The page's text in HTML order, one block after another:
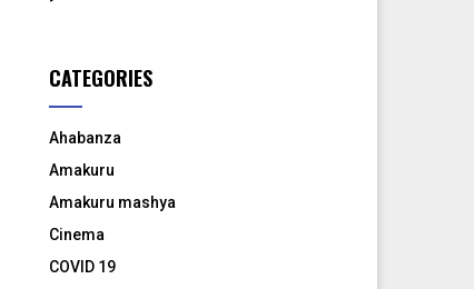
CATEGORIES
Ahabanza
Amakuru
Amakuru mashya
Cinema
COVID 19